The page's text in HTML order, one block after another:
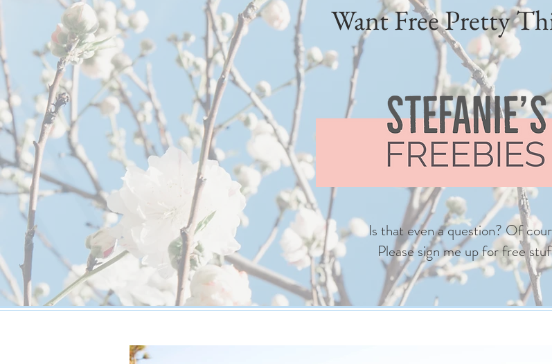
Want Free Pretty
Is that even a question? Of
Please sign me up for free